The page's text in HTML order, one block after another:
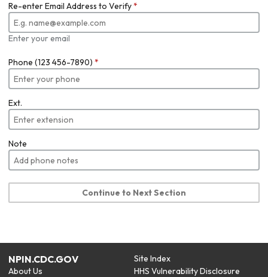
Re-enter Email Address to Verify*
Enter your email
Phone (123 456-7890) *
Ext.
Note
Continue to Next Section
NPIN.CDC.GOV
About Us
Site Index
HHS Vulnerability Disclosure